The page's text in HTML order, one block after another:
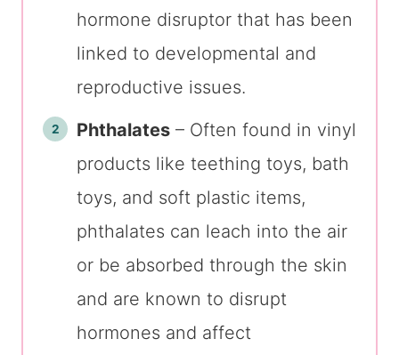
hormone disruptor that has been
linked to developmental and
reproductive issues.
Phthalates – Often found in vinyl
products like teething toys, bath
toys, and soft plastic items,
phthalates can leach into the air
or be absorbed through the skin
and are known to disrupt
hormones and affect